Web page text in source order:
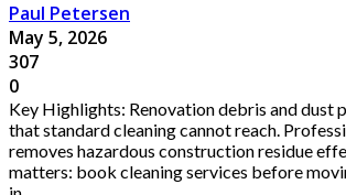
Paul Petersen
May 5, 2026
307
0
Key Highlights: Renovation debris and dust
that standard cleaning cannot reach.
removes hazardous construction residue
matters: book cleaning services before